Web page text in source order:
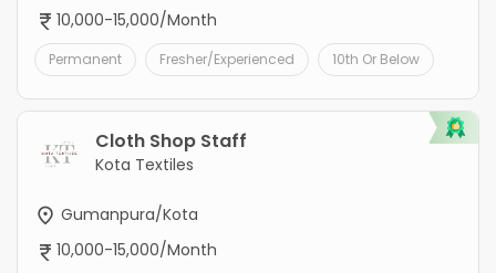
10,000-15,000/Month
Permanent Fresher/Experienced 10th Or Below
Cloth Shop Staff
Kota Textiles
Gumanpura/Kota
10,000-15,000/Month